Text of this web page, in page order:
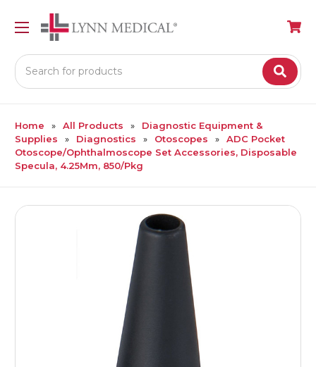
Search
Home All Products
Diagnostic Equipment &
Supplies
Diagnostics Otoscopes
ADC Pocket
Otoscope/Ophthalmoscope Set Accessories, Disposable
Specula, 4.25Mm, 850/Pkg